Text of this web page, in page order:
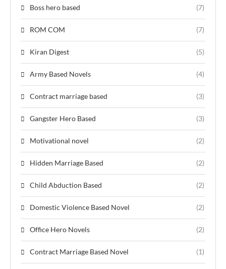
Boss hero based (7)
ROM COM (7)
Kiran Digest (5)
Army Based Novels (4)
Contract marriage based (3)
Gangster Hero Based (3)
Motivational novel (2)
Hidden Marriage Based (2)
Child Abduction Based (2)
Domestic Violence Based Novel (2)
Office Hero Novels (2)
Contract Marriage Based Novel (1)